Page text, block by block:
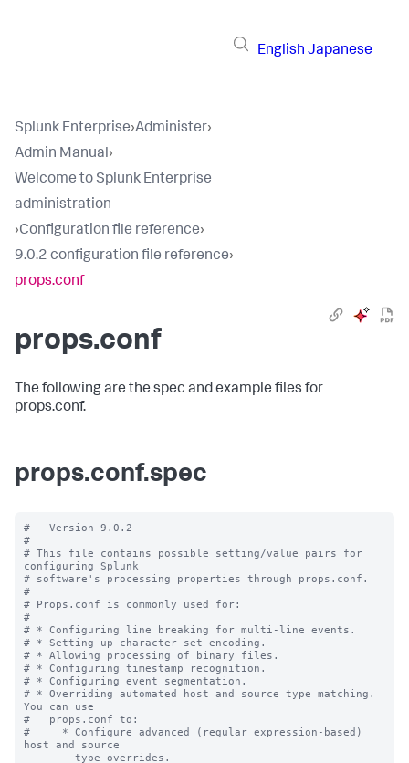
English Japanese
Splunk Enterprise›Administer›
Admin Manual›
Welcome to Splunk Enterprise
administration
›Configuration file reference›
9.0.2 configuration file reference›
props.conf
props.conf
The following are the spec and example files for
props.conf.
props.conf.spec
#   Version 9.0.2
#
# This file contains possible setting/value pairs for
configuring Splunk
# software's processing properties through props.conf.
#
# Props.conf is commonly used for:
#
# * Configuring line breaking for multi-line events.
# * Setting up character set encoding.
# * Allowing processing of binary files.
# * Configuring timestamp recognition.
# * Configuring event segmentation.
# * Overriding automated host and source type matching.
You can use
#   props.conf to:
#     * Configure advanced (regular expression-based)
host and source